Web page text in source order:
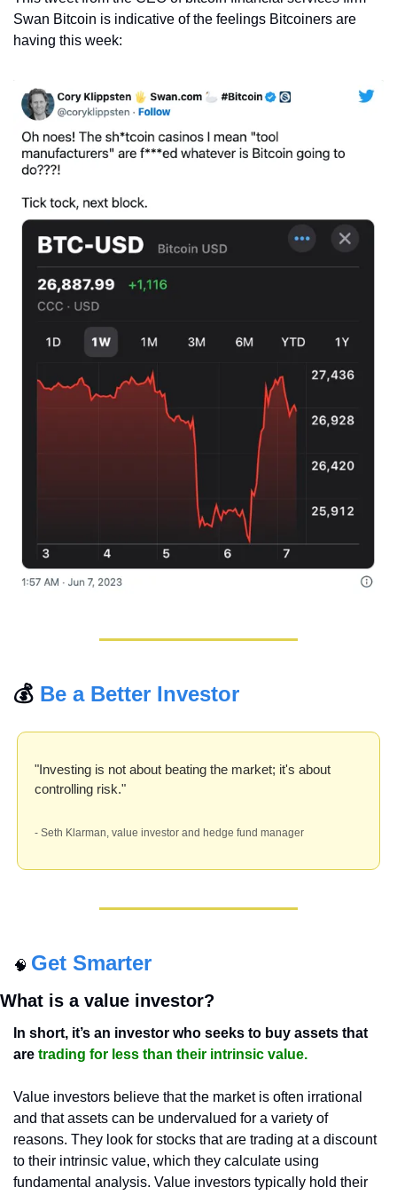
Swan Bitcoin is indicative of the feelings Bitcoiners are
having this week:
💰 Be a Better Investor
"Investing is not about beating the market; it's about
controlling risk."
- Seth Klarman, value investor and hedge fund manager
🧠 Get Smarter
What is a value investor?
In short, it’s an investor who seeks to buy assets that
are trading for less than their intrinsic value.
Value investors believe that the market is often irrational
and that assets can be undervalued for a variety of
reasons. They look for stocks that are trading at a discount
to their intrinsic value, which they calculate using
fundamental analysis. Value investors typically hold their